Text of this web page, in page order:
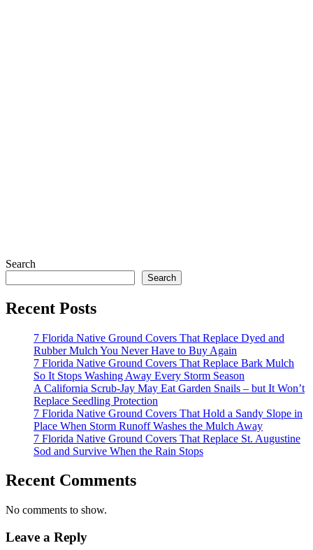
Search
Search
Recent Posts
7 Florida Native Ground Covers That Replace Dyed and
Rubber Mulch You Never Have to Buy Again
7 Florida Native Ground Covers That Replace Bark Mulch
So It Stops Washing Away Every Storm Season
A California Scrub-Jay May Eat Garden Snails – but It Won’t
Replace Seedling Protection
7 Florida Native Ground Covers That Hold a Sandy Slope in
Place When Storm Runoff Washes the Mulch Away
7 Florida Native Ground Covers That Replace St. Augustine
Sod and Survive When the Rain Stops
Recent Comments
No comments to show.
Leave a Reply